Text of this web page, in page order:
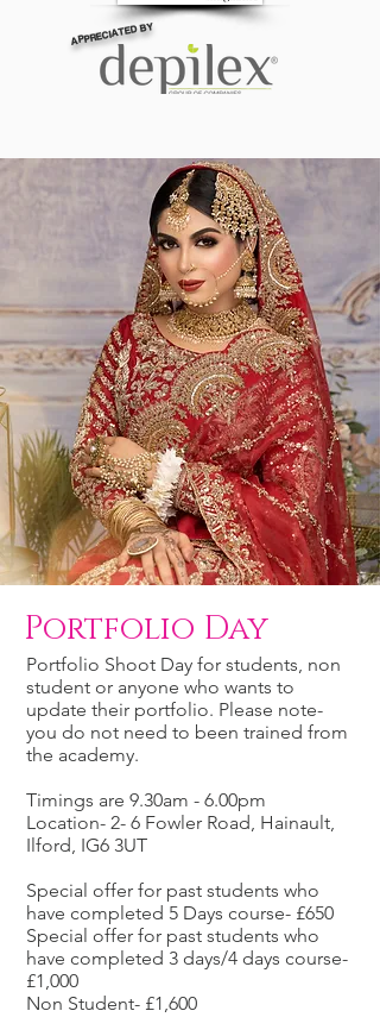
APPRECIATED BY
Portfolio Day
Portfolio Shoot Day for students, non
student or anyone who wants to
update their portfolio. Please note-
you do not need to been trained from
the academy.
Timings are 9.30am - 6.00pm
Location- 2- 6 Fowler Road, Hainault,
Ilford, IG6 3UT
Special offer for past students who
have completed 5 Days course- £650
Special offer for past students who
have completed 3 days/4 days course-
£1,000
Non Student- £1,600